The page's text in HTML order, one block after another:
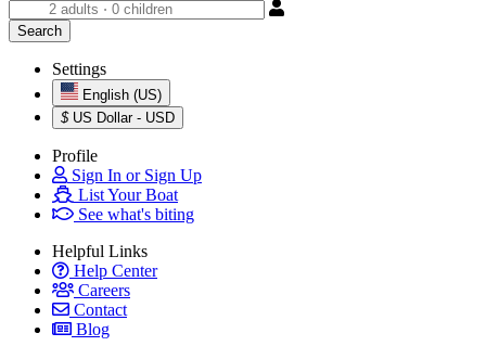
Settings
English (US)
$ US Dollar - USD
Profile
Sign In or Sign Up
List Your Boat
See what's biting
Helpful Links
Help Center
Careers
Contact
Blog